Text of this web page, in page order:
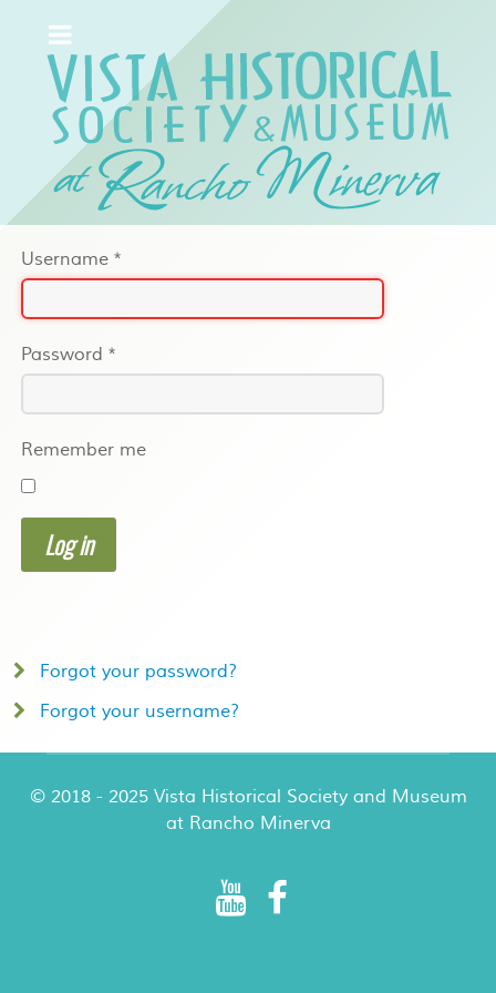
Username *
Password *
Remember me
Log in
Forgot your password?
Forgot your username?
© 2018 - 2025 Vista Historical Society and Museum
at Rancho Minerva